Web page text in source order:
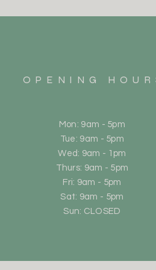
OPENING
Mon: 9am - 5pm
Tue: 9am - 5pm
Wed: 9am - 1pm
Thurs: 9am - 5pm
Fri: 9am - 5pm
Sat: 9am - 5pm
Sun: CLOSED